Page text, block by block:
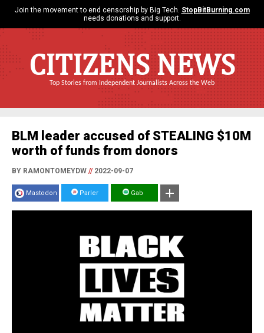
Join the movement to end censorship by Big Tech. StopBitBurning.com
needs donations and support.
CITIZENS NEWS
Top Stories from Independent Journalists Across the Web
BLM leader accused of STEALING $10M
worth of funds from donors
BY RAMONTOMEYDW //2022-09-07
Mastodon Parler Gab